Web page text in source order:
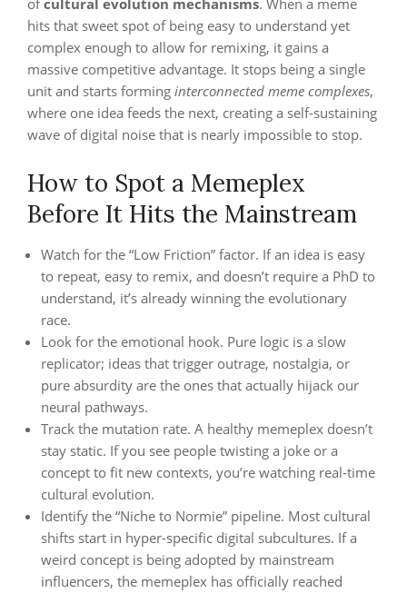
ofcultural evolution mechanisms. When a meme
hits that sweet spot of being easy to understand yet
complex enough to allow for remixing, it gains a
massive competitive advantage. It stops being a single
unit and starts forming interconnected meme complexes,
where one idea feeds the next, creating a self-sustaining
wave of digital noise that is nearly impossible to stop.
How to Spot a Memeplex
Before It Hits the Mainstream
Watch for the “Low Friction” factor. If an idea is easy
to repeat, easy to remix, and doesn’t require a PhD to
understand, it’s already winning the evolutionary
race.
Look for the emotional hook. Pure logic is a slow
replicator; ideas that trigger outrage, nostalgia, or
pure absurdity are the ones that actually hijack our
neural pathways.
Track the mutation rate. A healthy memeplex doesn’t
stay static. If you see people twisting a joke or a
concept to fit new contexts, you’re watching real-time
cultural evolution.
Identify the “Niche to Normie” pipeline. Most cultural
shifts start in hyper-specific digital subcultures. If a
weird concept is being adopted by mainstream
influencers, the memeplex has officially reached